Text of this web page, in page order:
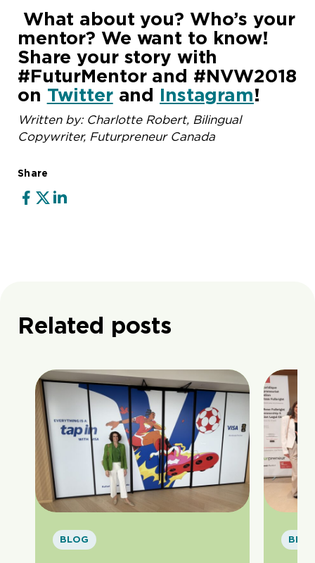
What about you? Who’s your
mentor? We want to know!
Share your story with
#FuturMentor and #NVW2018
on Twitterand Instagram!
Written by: Charlotte Robert, Bilingual
Copywriter, Futurpreneur Canada
Share
Related posts
BLOG